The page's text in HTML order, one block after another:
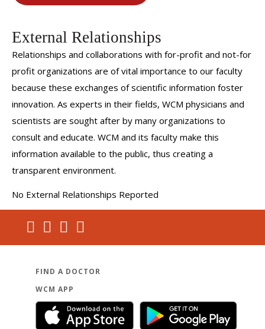
External Relationships
Relationships and collaborations with for-profit and not-for
profit organizations are of vital importance to our faculty
because these exchanges of scientific information foster
innovation. As experts in their fields, WCM physicians and
scientists are sought after by many organizations to
consult and educate. WCM and its faculty make this
information available to the public, thus creating a
transparent environment.
No External Relationships Reported
FIND A DOCTOR
WCM APP